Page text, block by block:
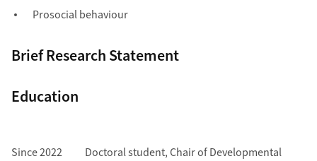
Prosocial behaviour
Brief Research Statement
Education
Since 2022
Doctoral student, Chair of Developmental